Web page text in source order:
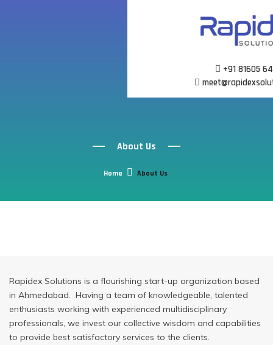
+91 81605
About Us
Home About Us
Rapidex Solutions is a flourishing start-up organization based
in Ahmedabad. Having a team of knowledgeable, talented
enthusiasts working with experienced multidisciplinary
professionals, we invest our collective wisdom and capabilities
to provide best satisfactory services to the clients.